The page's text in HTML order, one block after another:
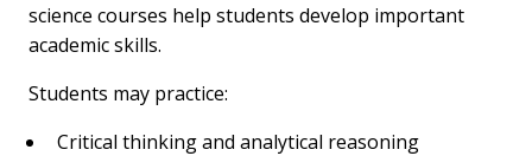
science courses help students develop important
academic skills.
Students may practice:
Critical thinking and analytical reasoning